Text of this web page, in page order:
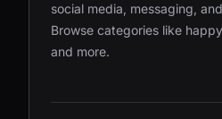
social media, messaging,
Browse categories like
and more.